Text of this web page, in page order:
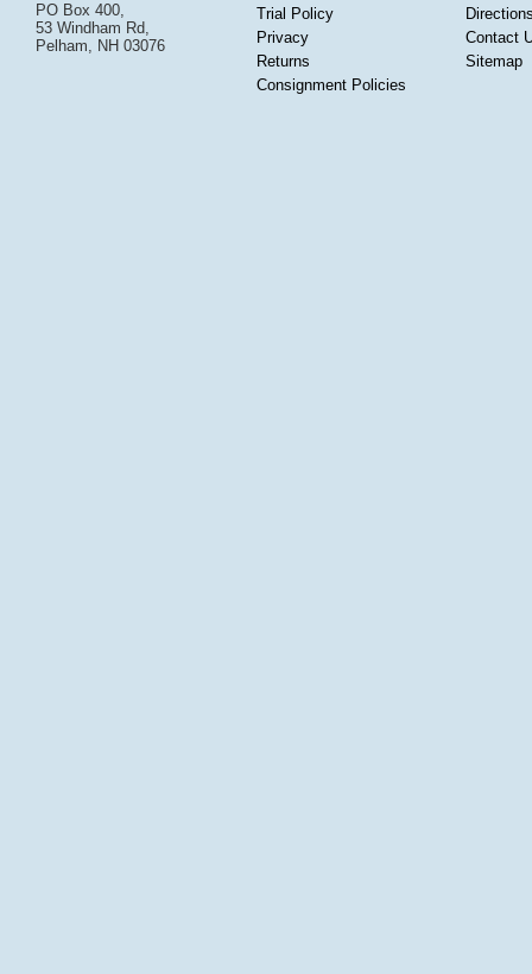
PO Box 400,
53 Windham Rd,
Pelham, NH 03076
Trial Policy
Privacy
Returns
Consignment Policies
Contact
Sitemap